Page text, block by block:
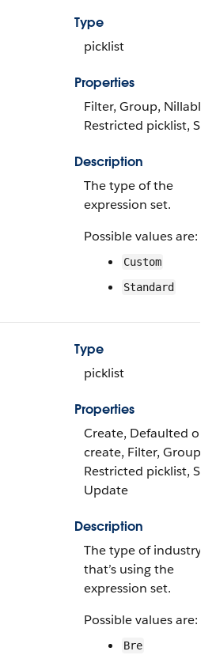
Type
picklist
Properties
Filter, Group, Nillable,
Restricted picklist,
Description
The type of the
expression set.
Possible values are:
Custom
Standard
Type
picklist
Properties
Create, Defaulted on
create, Filter, Group,
Restricted picklist,
Update
Description
The type of industry
that’s using the
expression set.
Possible values are:
Bre